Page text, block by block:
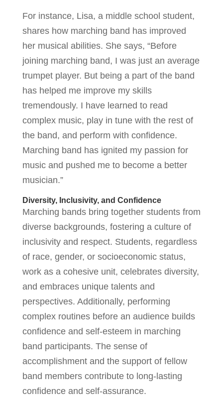
For instance, Lisa, a middle school student,
shares how marching band has improved
her musical abilities. She says, “Before
joining marching band, I was just an average
trumpet player. But being a part of the band
has helped me improve my skills
tremendously. I have learned to read
complex music, play in tune with the rest of
the band, and perform with confidence.
Marching band has ignited my passion for
music and pushed me to become a better
musician.”
Diversity, Inclusivity, and Confidence
Marching bands bring together students from
diverse backgrounds, fostering a culture of
inclusivity and respect. Students, regardless
of race, gender, or socioeconomic status,
work as a cohesive unit, celebrates diversity,
and embraces unique talents and
perspectives. Additionally, performing
complex routines before an audience builds
confidence and self-esteem in marching
band participants. The sense of
accomplishment and the support of fellow
band members contribute to long-lasting
confidence and self-assurance.